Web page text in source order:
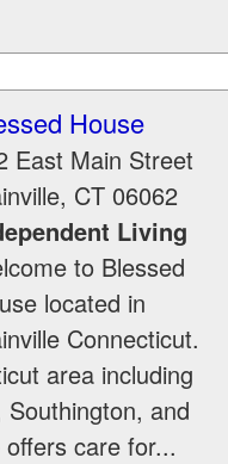
House
East Main Street
, CT 06062
Living
to Blessed
located in
Connecticut.
area including
and
care for...